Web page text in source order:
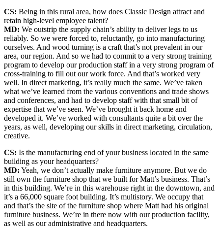
CS: Being in this rural area, how does Classic Design attract and
retain high-level employee talent?
MD: We outstrip the supply chain’s ability to deliver legs to us
reliably. So we were forced to, reluctantly, go into manufacturing
ourselves. And wood turning is a craft that’s not prevalent in our
area, our region. And so we had to commit to a very strong training
program to develop our production staff in a very strong program of
cross-training to fill out our work force. And that’s worked very
well. In direct marketing, it’s really much the same. We’ve taken
what we’ve learned from the various conventions and trade shows
and conferences, and had to develop staff with that small bit of
expertise that we’ve seen. We’ve brought it back home and
developed it. We’ve worked with consultants quite a bit over the
years, as well, developing our skills in direct marketing, circulation,
creative.
CS: Is the manufacturing end of your business located in the same
building as your headquarters?
MD: Yeah, we don’t actually make furniture anymore. But we do
still own the furniture shop that we built for Matt’s business. That’s
in this building. We’re in this warehouse right in the downtown, and
it’s a 66,000 square foot building. It’s multistory. We occupy that
and that’s the site of the furniture shop where Matt had his original
furniture business. We’re in there now with our production facility,
as well as our administrative and headquarters.